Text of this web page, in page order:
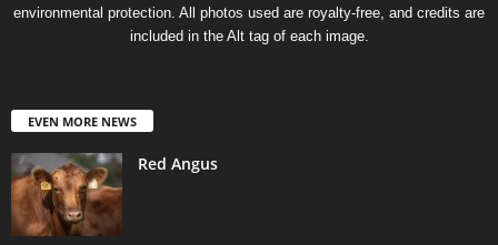
environmental protection. All photos used are royalty-free, and credits are
included in the Alt tag of each image.
EVEN MORE NEWS
Red Angus